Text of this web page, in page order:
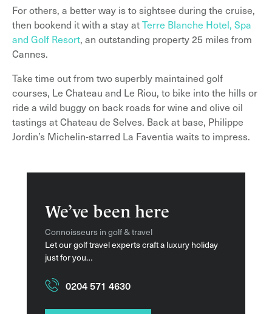
For others, a better way is to sightsee during the cruise,
then bookend it with a stay atTerre Blanche Hotel, Spa
and Golf Resort, an outstanding property 25 miles from
Cannes.
Take time out from two superbly maintained golf
courses, Le Chateau and Le Riou, to bike into the hills or
ride a wild buggy on back roads for wine and olive oil
tastings at Chateau de Selves. Back at base, Philippe
Jordin’s Michelin-starred La Faventia waits to impress.
We’ve been here
Connoisseurs in golf & travel
Let our golf travel experts craft a luxury holiday
just for you…
0204 571 4630